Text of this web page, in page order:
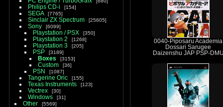
Philips CD-i 154
SEGA 7765
Sinclair ZX Spectrum 25605
Sony 6099
Playstation / PSX 350
Playstation 2 1268
Playstation 3 205
PSP 3189
Boxes 3153
Custom 36
PSN 1087
Tangerine Oric 155
Texas Instruments 123
Vectrex 30
Windows 31
Other
5569
0040-Piposaru Academia
Dossari Sarugee
Daizenshu JAP PSP-